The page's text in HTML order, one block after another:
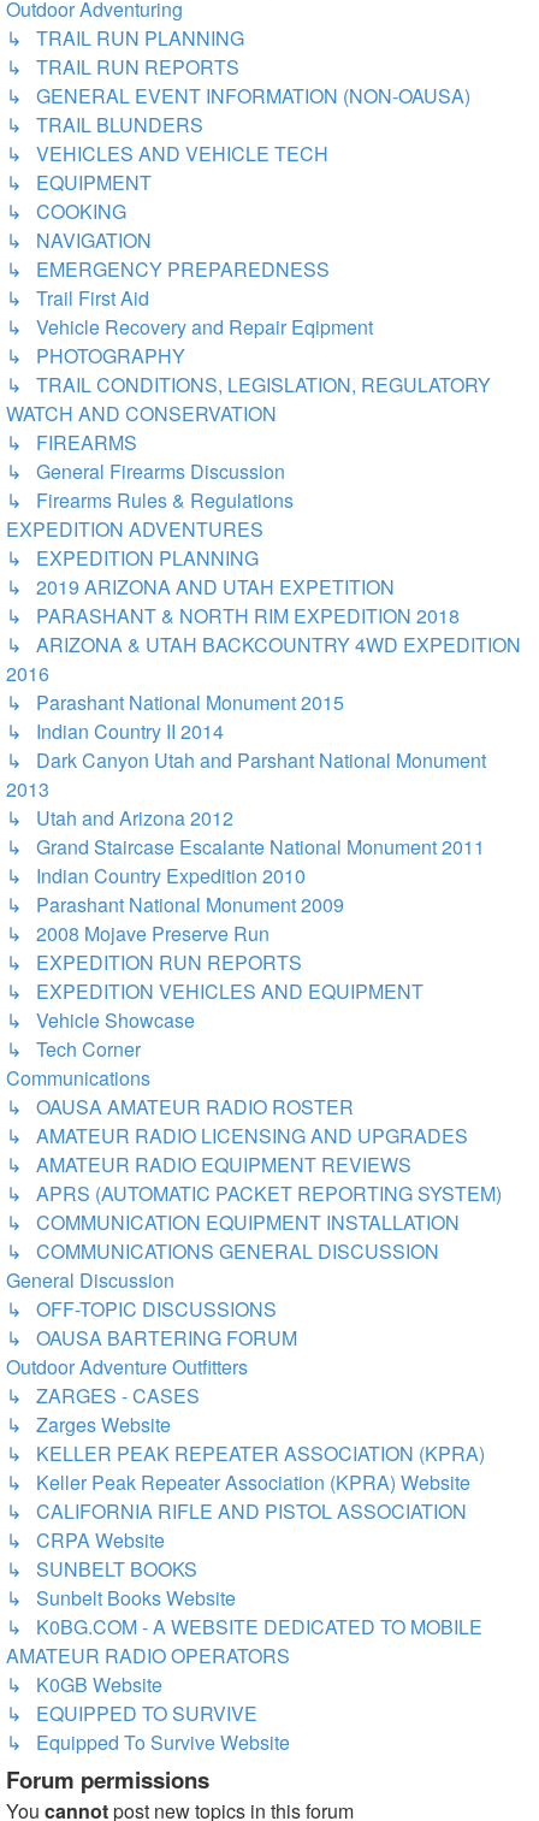
Outdoor Adventuring
↳ TRAIL RUN PLANNING
↳ TRAIL RUN REPORTS
↳ GENERAL EVENT INFORMATION (NON-OAUSA)
↳ TRAIL BLUNDERS
↳ VEHICLES AND VEHICLE TECH
↳ EQUIPMENT
↳ COOKING
↳ NAVIGATION
↳ EMERGENCY PREPAREDNESS
↳ Trail First Aid
↳ Vehicle Recovery and Repair Eqipment
↳ PHOTOGRAPHY
↳ TRAIL CONDITIONS, LEGISLATION, REGULATORY
WATCH AND CONSERVATION
↳ FIREARMS
↳ General Firearms Discussion
↳ Firearms Rules & Regulations
EXPEDITION ADVENTURES
↳ EXPEDITION PLANNING
↳ 2019 ARIZONA AND UTAH EXPETITION
↳ PARASHANT & NORTH RIM EXPEDITION 2018
↳ ARIZONA & UTAH BACKCOUNTRY 4WD EXPEDITION
2016
↳ Parashant National Monument 2015
↳ Indian Country II 2014
↳ Dark Canyon Utah and Parshant National Monument
2013
↳ Utah and Arizona 2012
↳ Grand Staircase Escalante National Monument 2011
↳ Indian Country Expedition 2010
↳ Parashant National Monument 2009
↳ 2008 Mojave Preserve Run
↳ EXPEDITION RUN REPORTS
↳ EXPEDITION VEHICLES AND EQUIPMENT
↳ Vehicle Showcase
↳ Tech Corner
Communications
↳ OAUSA AMATEUR RADIO ROSTER
↳ AMATEUR RADIO LICENSING AND UPGRADES
↳ AMATEUR RADIO EQUIPMENT REVIEWS
↳ APRS (AUTOMATIC PACKET REPORTING SYSTEM)
↳ COMMUNICATION EQUIPMENT INSTALLATION
↳ COMMUNICATIONS GENERAL DISCUSSION
General Discussion
↳ OFF-TOPIC DISCUSSIONS
↳ OAUSA BARTERING FORUM
Outdoor Adventure Outfitters
↳ ZARGES - CASES
↳ Zarges Website
↳ KELLER PEAK REPEATER ASSOCIATION (KPRA)
↳ Keller Peak Repeater Association (KPRA) Website
↳ CALIFORNIA RIFLE AND PISTOL ASSOCIATION
↳ CRPA Website
↳ SUNBELT BOOKS
↳ Sunbelt Books Website
↳ K0BG.COM - A WEBSITE DEDICATED TO MOBILE
AMATEUR RADIO OPERATORS
↳ K0GB Website
↳ EQUIPPED TO SURVIVE
↳ Equipped To Survive Website
Forum permissions
You cannotpost new topics in this forum